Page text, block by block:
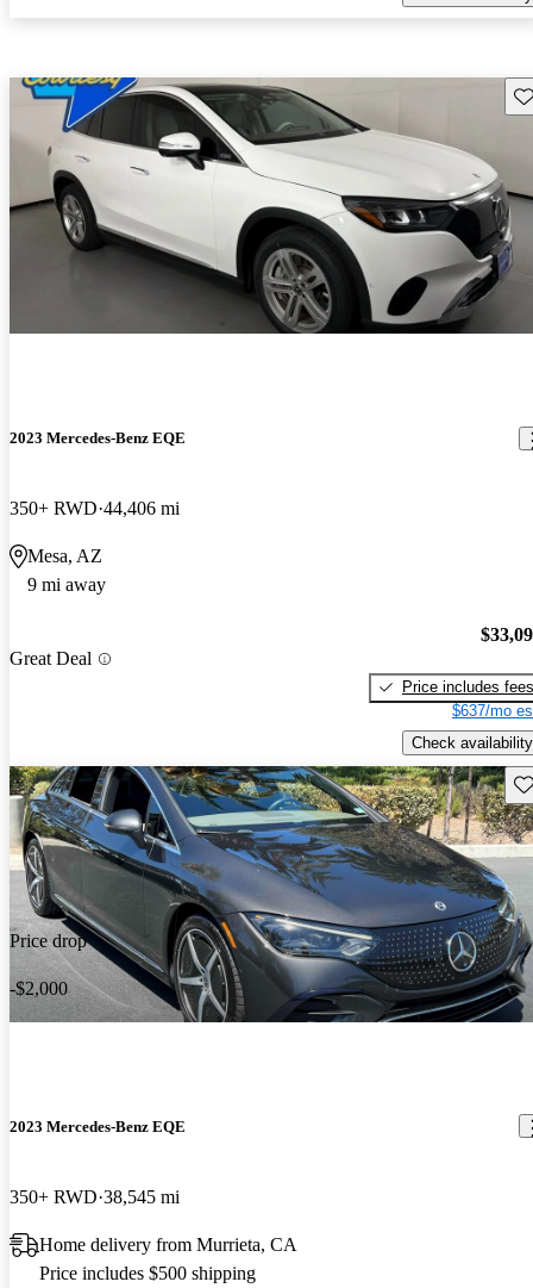
2023 Mercedes-Benz EQE
350+ RWD 44,406 mi
Mesa, AZ
9 mi away
Great Deal
Price includes fees
$637/mo
Check availability
Price drop
-$2,000
2023 Mercedes-Benz EQE
350+ RWD 38,545 mi
Home delivery from Murrieta, CA
Price includes $500 shipping